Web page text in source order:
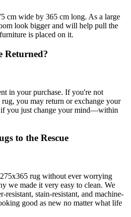
cm wide by 365 cm long. As a large
look bigger and will help pull the
is placed on it.
Returned?
in your purchase. If you're not
you may return or exchange your
you just change your mind—within
to the Rescue
rug without ever worrying
we made it very easy to clean. We
resistant, stain-resistant, and machine-
good as new no matter what life